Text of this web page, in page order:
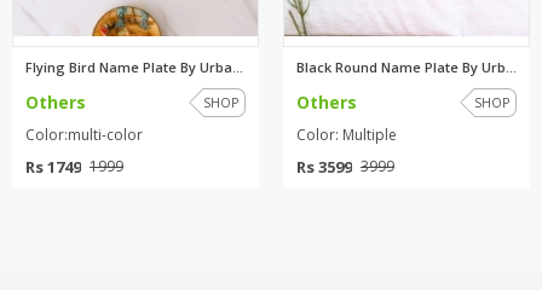
Flying Bird Name Plate By Urba...
Others SHOP
Color:multi-color
Rs 1749 1999
Others SHOP
Color: Multiple
Rs 3599 3999